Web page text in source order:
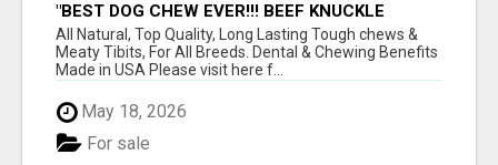
"BEST DOG CHEW EVER!!! BEEF KNUCKLE
BONES!"
All Natural, Top Quality, Long Lasting Tough chews &
Meaty Tibits, For All Breeds. Dental & Chewing Benefits
Made in USA Please visit here f...
May 18, 2026
For sale